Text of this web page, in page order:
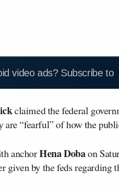
video ads? Subscribe to
claimed the federal
are “fearful” of how the
anchorHena Dobaon
given by the feds regarding